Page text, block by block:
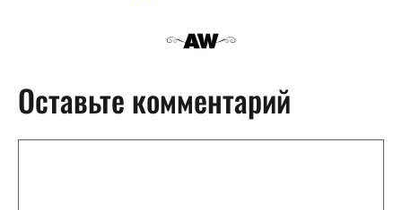
Оставьте комментарий